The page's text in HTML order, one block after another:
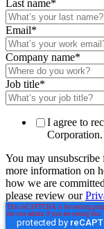
Last name*
Email*
Company name*
Job title*
I agree to
Corporation.
You may
more information on
how we are
please review our